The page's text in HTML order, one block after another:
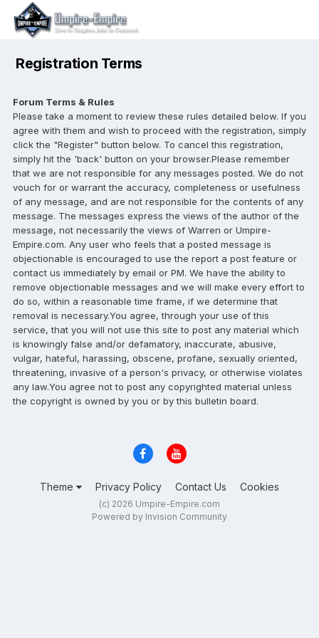
Registration Terms
Forum Terms & Rules
Please take a moment to review these rules detailed below. If you
agree with them and wish to proceed with the registration, simply
click the "Register" button below. To cancel this registration,
simply hit the 'back' button on your browser.Please remember
that we are not responsible for any messages posted. We do not
vouch for or warrant the accuracy, completeness or usefulness
of any message, and are not responsible for the contents of any
message. The messages express the views of the author of the
message, not necessarily the views of Warren or Umpire-
Empire.com. Any user who feels that a posted message is
objectionable is encouraged to use the report a post feature or
contact us immediately by email or PM. We have the ability to
remove objectionable messages and we will make every effort to
do so, within a reasonable time frame, if we determine that
removal is necessary.You agree, through your use of this
service, that you will not use this site to post any material which
is knowingly false and/or defamatory, inaccurate, abusive,
vulgar, hateful, harassing, obscene, profane, sexually oriented,
threatening, invasive of a person's privacy, or otherwise violates
any law.You agree not to post any copyrighted material unless
the copyright is owned by you or by this bulletin board.
Theme Privacy Policy Contact Us Cookies
(c) 2026 Umpire-Empire.com
Powered by Invision Community